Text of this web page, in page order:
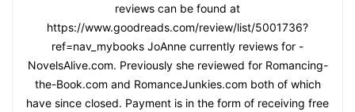
reviews can be found at
https://www.goodreads.com/review/list/5001736?
ref=nav_mybooks JoAnne currently reviews for -
NovelsAlive.com. Previously she reviewed for Romancing-
the-Book.com and RomanceJunkies.com both of which
have since closed. Payment is in the form of receiving free